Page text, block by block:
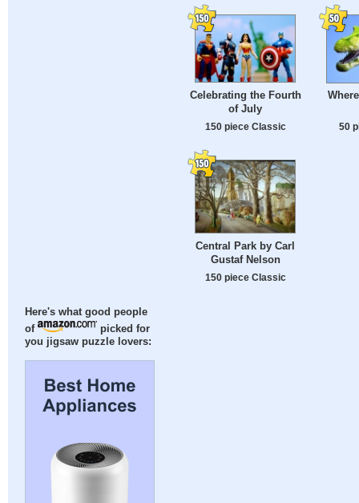
Here's what good people
of
picked for
you jigsaw puzzle lovers:
Celebrating the Fourth
of July
150 piece Classic 50
Central Park by Carl
Gustaf Nelson
150 piece Classic